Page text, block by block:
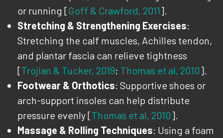
or running [Goff & Crawford, 2011 ].
Stretching & Strengthening Exercises:
Stretching the calf muscles, Achilles tendon,
and plantar fascia can relieve tightness
[Trojian & Tucker, 2019; Thomas et al, 2010 ].
Footwear & Orthotics: Supportive shoes or
arch-support insoles can help distribute
pressure evenly [Thomas et al, 2010 ].
Massage & Rolling Techniques: Using a foam